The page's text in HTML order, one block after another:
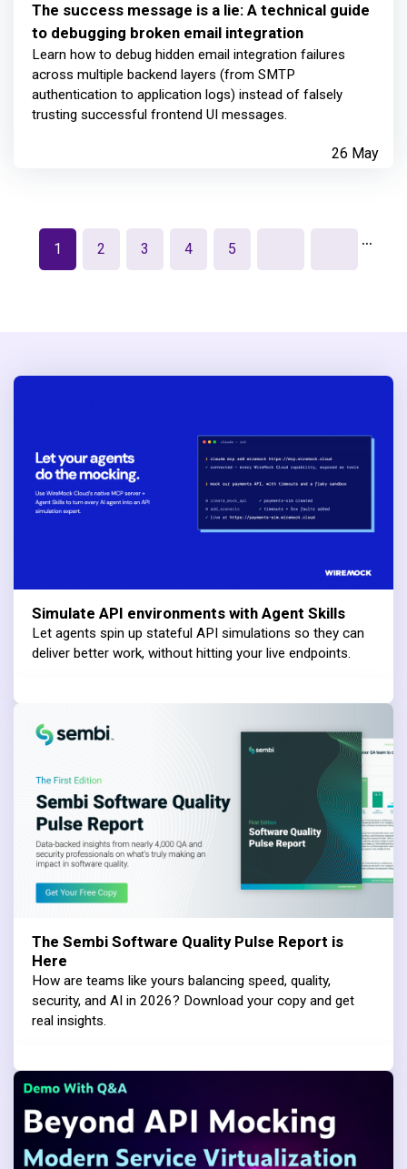
The success message is a lie: A technical guide
to debugging broken email integration
Learn how to debug hidden email integration failures
across multiple backend layers (from SMTP
authentication to application logs) instead of falsely
trusting successful frontend UI messages.
26 May
1 2 3 4 5 …
Simulate API environments with Agent Skills
Let agents spin up stateful API simulations so they can
deliver better work, without hitting your live endpoints.
The Sembi Software Quality Pulse Report is
Here
How are teams like yours balancing speed, quality,
security, and AI in 2026? Download your copy and get
real insights.